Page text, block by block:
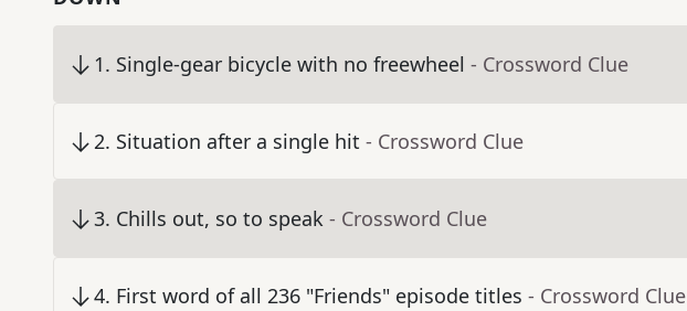
1. Single-gear bicycle with no freewheel - Crossword Clue
2. Situation after a single hit - Crossword Clue
3. Chills out, so to speak - Crossword Clue
4. First word of all 236 "Friends" episode titles - Crossword Clue